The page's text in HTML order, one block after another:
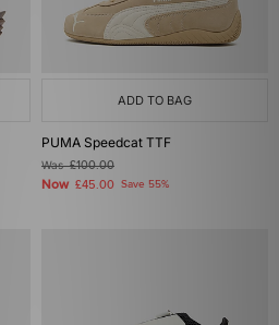
ADD TO BAG
PUMA Speedcat TTF
Was£100.00
Now £45.00 Save 55%